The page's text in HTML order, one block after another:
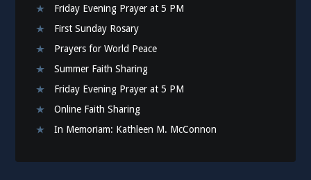
Friday Evening Prayer at 5 PM
First Sunday Rosary
Prayers for World Peace
Summer Faith Sharing
Friday Evening Prayer at 5 PM
Online Faith Sharing
In Memoriam: Kathleen M. McConnon